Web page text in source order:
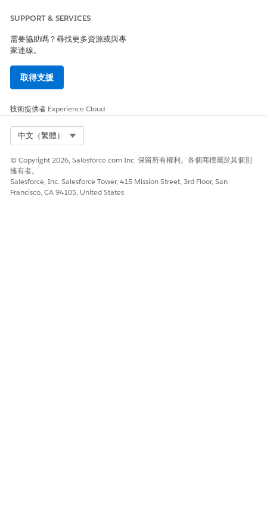
SUPPORT & SERVICES
需要協助嗎？尋找更多資源或與專
家連線。
取得支援
技術提供者 Experience Cloud
中文（繁體）
© Copyright 2026, Salesforce.com Inc. 保留所有權利。各個商標屬於其個別
擁有者。
Salesforce, Inc. Salesforce Tower, 415 Mission Street, 3rd Floor, San
Francisco, CA 94105, United States